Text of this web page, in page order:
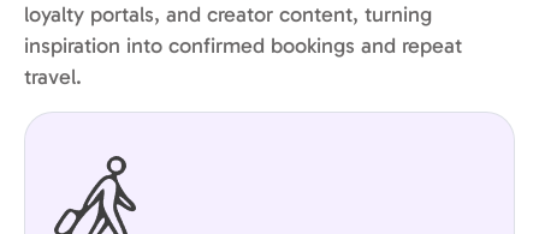
loyalty portals, and creator content, turning
inspiration into confirmed bookings and repeat
travel.